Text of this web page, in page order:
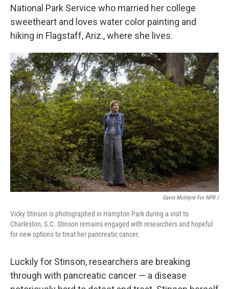
National Park Service who married her college
sweetheart and loves water color painting and
hiking in Flagstaff, Ariz., where she lives.
Gavin McIntyre For NPR /
Vicky Stinson is photographed in Hampton Park during a visit to
Charleston, S.C. Stinson remains engaged with researchers and hopeful
for new options to treat her pancreatic cancer.
Luckily for Stinson, researchers are breaking
through with pancreatic cancer — a disease